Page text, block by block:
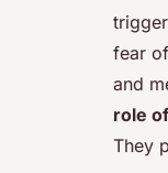
fear
and
role
They